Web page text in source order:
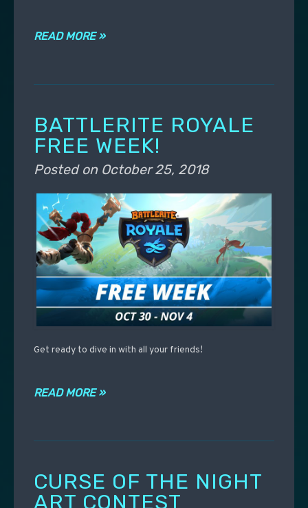
READ MORE »
BATTLERITE ROYALE
FREE WEEK!
Posted on October 25, 2018
Get ready to dive in with all your friends!
READ MORE »
CURSE OF THE NIGHT
ART CONTEST